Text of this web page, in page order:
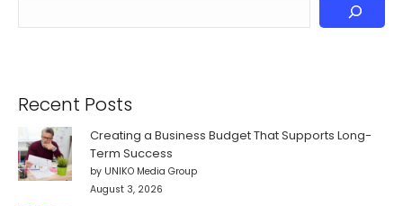
Recent Posts
Creating a Business Budget That Supports Long-
Term Success
by UNIKO Media Group
August 3, 2026